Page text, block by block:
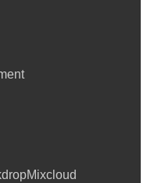
Mixcloud